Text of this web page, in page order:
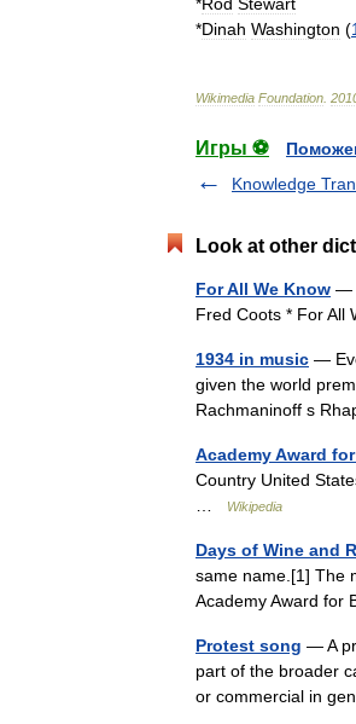
*Dinah Washington (
Wikimedia Foundation
Игры ⚽
Knowledge
Look at other
For All We Know —
Fred Coots * For All
1934 in music —
given the world
Rachmaninoff s
Academy Award
Country United
Wikipedia
Days of Wine and
same name.[1] The
Academy Award for
Protest song — A
part of the broader
or commercial in